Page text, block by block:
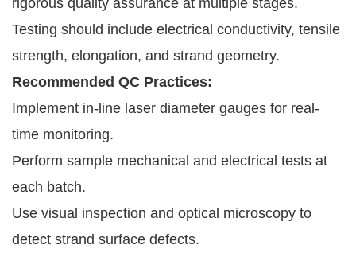
Testing should include electrical conductivity, tensile
strength, elongation, and strand geometry.
Recommended QC Practices:
Implement in-line laser diameter gauges for real-
time monitoring.
Perform sample mechanical and electrical tests at
each batch.
Use visual inspection and optical microscopy to
detect strand surface defects.